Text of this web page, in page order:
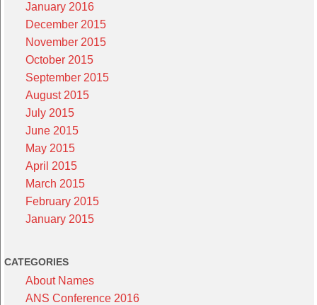
January 2016
December 2015
November 2015
October 2015
September 2015
August 2015
July 2015
June 2015
May 2015
April 2015
March 2015
February 2015
January 2015
CATEGORIES
About Names
ANS Conference 2016